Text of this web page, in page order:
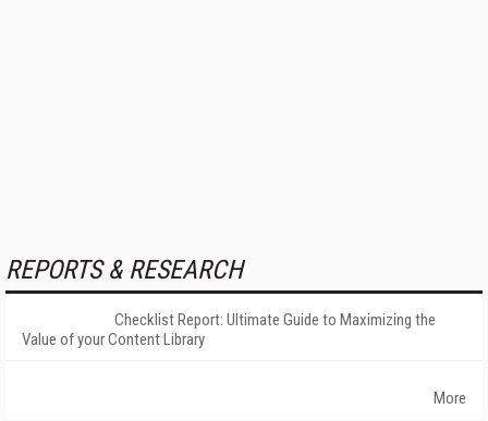
REPORTS & RESEARCH
Checklist Report: Ultimate Guide to Maximizing the
Value of your Content Library
More